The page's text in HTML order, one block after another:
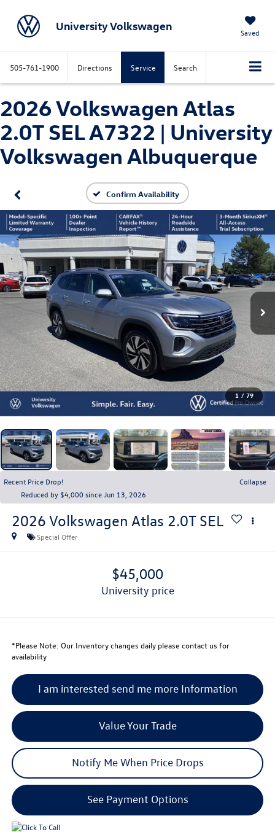
University Volkswagen Saved
505-761-1900 Directions Service Search
2026 Volkswagen Atlas
2.0T SEL A7322 | University
Volkswagen Albuquerque
Confirm Availability
1 / 79
Recent Price Drop!
Collapse
Reduced by $4,000 since Jun 13, 2026
2026 Volkswagen Atlas 2.0T SEL
Special Offer
$45,000
university price
*Please Note: Our Inventory changes daily please contact us for
availability
I am interested send me more Information
Value Your Trade
Notify Me When Price Drops
See Payment Options